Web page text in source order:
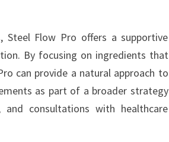
Steel Flow Pro offers a supportive
By focusing on ingredients that
can provide a natural approach to
as part of a broader strategy
consultations with healthcare